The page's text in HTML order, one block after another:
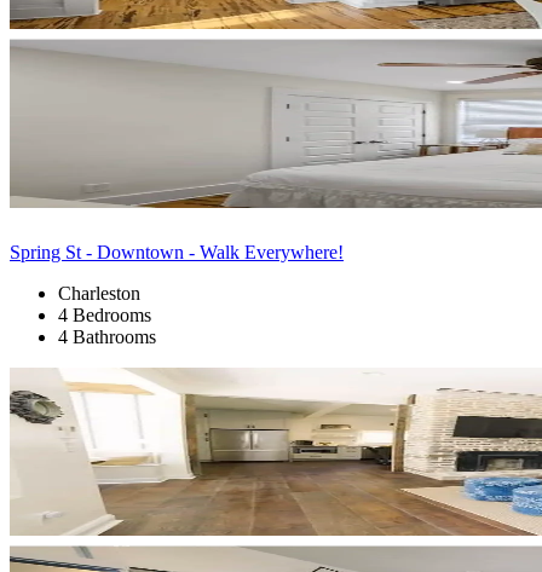
Spring St - Downtown - Walk Everywhere!
Charleston
4 Bedrooms
4 Bathrooms